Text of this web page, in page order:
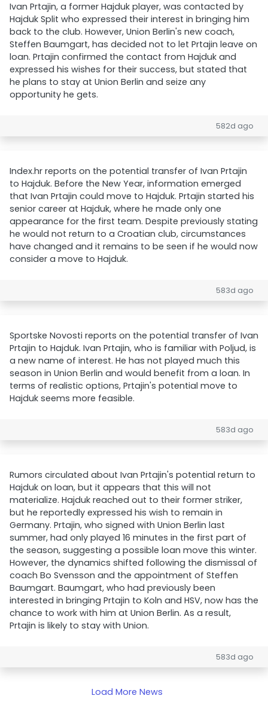
Ivan Prtajin, a former Hajduk player, was contacted by
Hajduk Split who expressed their interest in bringing him
back to the club. However, Union Berlin's new coach,
Steffen Baumgart, has decided not to let Prtajin leave on
loan. Prtajin confirmed the contact from Hajduk and
expressed his wishes for their success, but stated that
he plans to stay at Union Berlin and seize any
opportunity he gets.
582d ago
Index.hr reports on the potential transfer of Ivan Prtajin
to Hajduk. Before the New Year, information emerged
that Ivan Prtajin could move to Hajduk. Prtajin started his
senior career at Hajduk, where he made only one
appearance for the first team. Despite previously stating
he would not return to a Croatian club, circumstances
have changed and it remains to be seen if he would now
consider a move to Hajduk.
583d ago
Sportske Novosti reports on the potential transfer of Ivan
Prtajin to Hajduk. Ivan Prtajin, who is familiar with Poljud, is
a new name of interest. He has not played much this
season in Union Berlin and would benefit from a loan. In
terms of realistic options, Prtajin's potential move to
Hajduk seems more feasible.
583d ago
Rumors circulated about Ivan Prtajin's potential return to
Hajduk on loan, but it appears that this will not
materialize. Hajduk reached out to their former striker,
but he reportedly expressed his wish to remain in
Germany. Prtajin, who signed with Union Berlin last
summer, had only played 16 minutes in the first part of
the season, suggesting a possible loan move this winter.
However, the dynamics shifted following the dismissal of
coach Bo Svensson and the appointment of Steffen
Baumgart. Baumgart, who had previously been
interested in bringing Prtajin to Koln and HSV, now has the
chance to work with him at Union Berlin. As a result,
Prtajin is likely to stay with Union.
583d ago
Load More News